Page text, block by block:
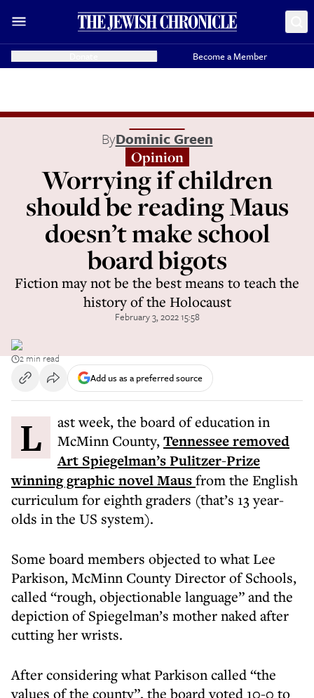
Become a Member
ByDominic Green
Opinion
Worrying if children
should be reading Maus
doesn’t make school
board bigots
Fiction may not be the best means to teach the
history of the Holocaust
February 3, 2022 15:58
2 min read
Add us as a preferred source
Last week, the board of education in McMinn County,Tennessee removed
Art Spiegelman’s Pulitzer-Prize
winning graphic novel Mausfrom the English
curriculum for eighth graders (that’s 13 year-
olds in the US system).
Some board members objected to what Lee
Parkison, McMinn County Director of Schools,
called “rough, objectionable language” and the
depiction of Spiegelman’s mother naked after
cutting her wrists.
After considering what Parkison called “the
values of the county”, the board voted 10-0 to